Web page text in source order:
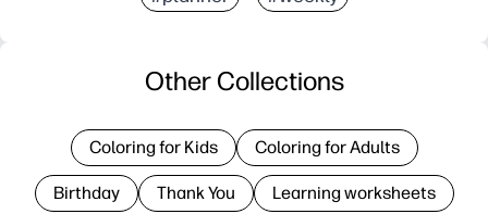
Other Collections
Coloring for Kids Coloring for Adults
Birthday Thank You Learning worksheets